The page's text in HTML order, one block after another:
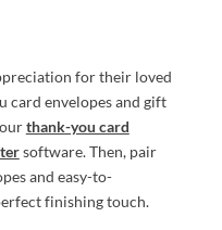
for their loved
card envelopes and gift
thank-you card
software. Then, pair
and easy-to-
finishing touch.